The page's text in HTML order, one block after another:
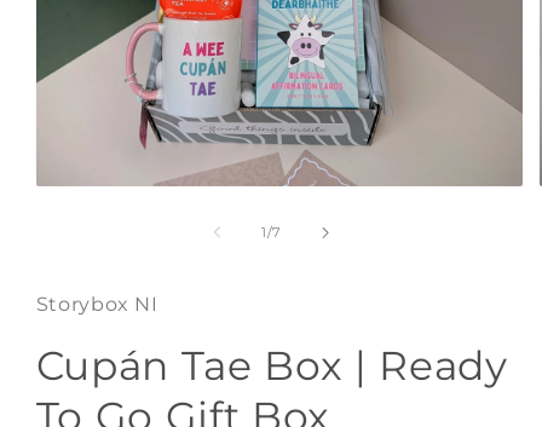
1/of
7
Storybox NI
Cupán Tae Box | Ready
To Go Gift Box